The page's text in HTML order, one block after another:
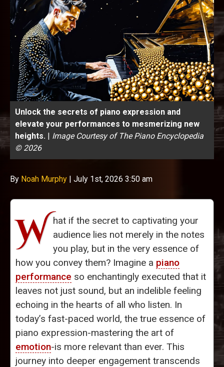
Unlock the secrets of piano expression and
elevate your performances to mesmerizing new
heights. | Image Courtesy of The Piano Encyclopedia
© 2026
By Noah Murphy | July 1st, 2026 3:50 am
W hat if the secret to captivating your
audience lies not merely in the notes
you play, but in the very essence of
how you convey them? Imagine a piano
performance so enchantingly executed that it
leaves not just sound, but an indelible feeling
echoing in the hearts of all who listen. In
today’s fast-paced world, the true essence of
piano expression-mastering the art of
emotion-is more relevant than ever. This
journey into deeper engagement transcends